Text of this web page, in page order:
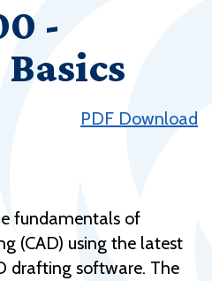
-
PDF Download
fundamentals of
(CAD) using the latest
drafting software. The